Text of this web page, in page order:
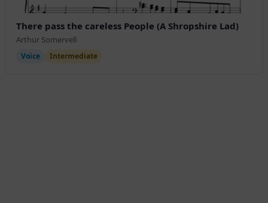
There pass the careless People (A Shropshire Lad)
Arthur Somervell
Voice Intermediate